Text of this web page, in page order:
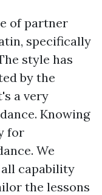
of partner
specifically
style has
by the
a very
Knowing
for
We
capability
the lessons